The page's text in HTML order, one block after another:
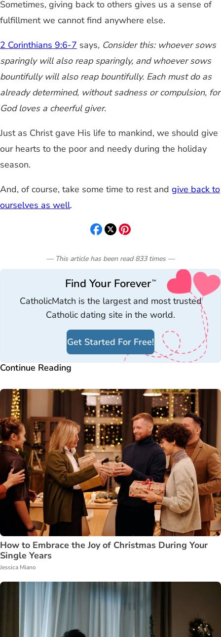
Sometimes, giving back to others gives us a sense of
fulfillment we cannot find anywhere else.
2 Corinthians 9:6-7 says, Consider this: whoever sows
sparingly will also reap sparingly, and whoever sows
bountifully will also reap bountifully. Each must do as
already determined, without sadness or compulsion, for
God loves a cheerful giver.
Just as Christ gave His life to mankind, we should give
our hearts to the poor and needy during the holiday
season.
And, of course, take some time to rest and give back to
ourselves as well.
— This article has been read 833 times —
Find Your Forever™
CatholicMatch is the largest and most trusted
Catholic dating site in the world.
Get Started For Free!
Continue Reading
How to Embrace the Joy of Christmas During Your
Single Years
Jessica Miano